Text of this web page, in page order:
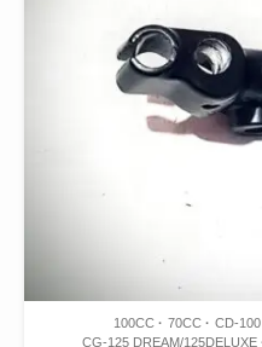
100CC 70CC CD-100
CG-125 DREAM/125DELUXE